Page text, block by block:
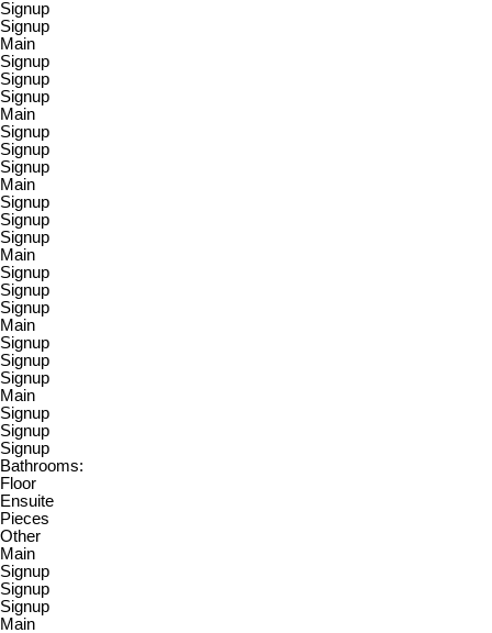
Signup
Signup
Main
Signup
Signup
Signup
Main
Signup
Signup
Signup
Main
Signup
Signup
Signup
Main
Signup
Signup
Signup
Main
Signup
Signup
Signup
Main
Signup
Signup
Signup
Bathrooms:
Floor
Ensuite
Pieces
Other
Main
Signup
Signup
Signup
Main